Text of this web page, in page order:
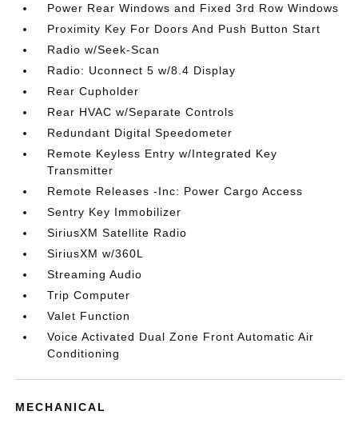
Power Rear Windows and Fixed 3rd Row Windows
Proximity Key For Doors And Push Button Start
Radio w/Seek-Scan
Radio: Uconnect 5 w/8.4 Display
Rear Cupholder
Rear HVAC w/Separate Controls
Redundant Digital Speedometer
Remote Keyless Entry w/Integrated Key
Transmitter
Remote Releases -Inc: Power Cargo Access
Sentry Key Immobilizer
SiriusXM Satellite Radio
SiriusXM w/360L
Streaming Audio
Trip Computer
Valet Function
Voice Activated Dual Zone Front Automatic Air
Conditioning
MECHANICAL